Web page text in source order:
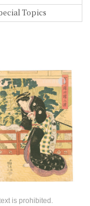
Topics
is prohibited.